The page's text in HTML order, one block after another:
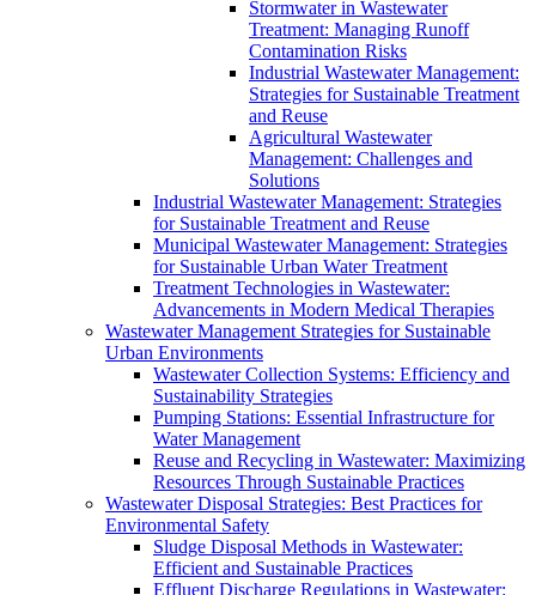
Stormwater in Wastewater
Treatment: Managing Runoff
Contamination Risks
Industrial Wastewater Management:
Strategies for Sustainable Treatment
and Reuse
Agricultural Wastewater
Management: Challenges and
Solutions
Industrial Wastewater Management: Strategies
for Sustainable Treatment and Reuse
Municipal Wastewater Management: Strategies
for Sustainable Urban Water Treatment
Treatment Technologies in Wastewater:
Advancements in Modern Medical Therapies
Wastewater Management Strategies for Sustainable
Urban Environments
Wastewater Collection Systems: Efficiency and
Sustainability Strategies
Pumping Stations: Essential Infrastructure for
Water Management
Reuse and Recycling in Wastewater: Maximizing
Resources Through Sustainable Practices
Wastewater Disposal Strategies: Best Practices for
Environmental Safety
Sludge Disposal Methods in Wastewater:
Efficient and Sustainable Practices
Effluent Discharge Regulations in Wastewater: